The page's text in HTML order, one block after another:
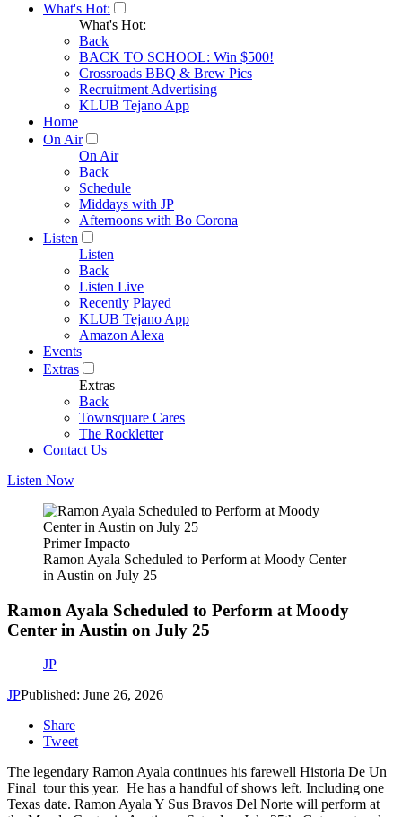
What's Hot:
What's Hot:
Back
BACK TO SCHOOL: Win $500!
Crossroads BBQ & Brew Pics
Recruitment Advertising
KLUB Tejano App
Home
On Air
On Air
Back
Schedule
Middays with JP
Afternoons with Bo Corona
Listen
Listen
Back
Listen Live
Recently Played
KLUB Tejano App
Amazon Alexa
Events
Extras
Extras
Back
Townsquare Cares
The Rockletter
Contact Us
Listen Now
Primer Impacto
Ramon Ayala Scheduled to Perform at Moody Center
in Austin on July 25
Ramon Ayala Scheduled to Perform at Moody
Center in Austin on July 25
JP
JPPublished: June 26, 2026
Share
Tweet
The legendary Ramon Ayala continues his farewell Historia De Un
Final tour this year. He has a handful of shows left. Including one
Texas date. Ramon Ayala Y Sus Bravos Del Norte will perform at